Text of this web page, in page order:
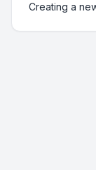
Creating a